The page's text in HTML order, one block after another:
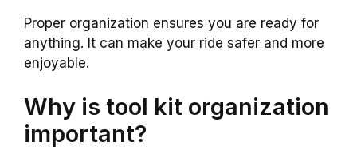
Proper organization ensures you are ready for
anything. It can make your ride safer and more
enjoyable.
Why is tool kit organization
important?